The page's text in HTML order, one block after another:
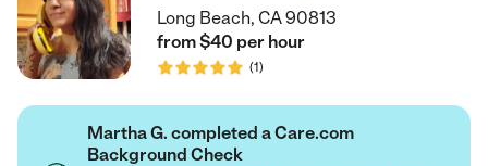
Long Beach, CA 90813
from $40 per hour
(1)
Martha G. completed a Care.com
Background Check